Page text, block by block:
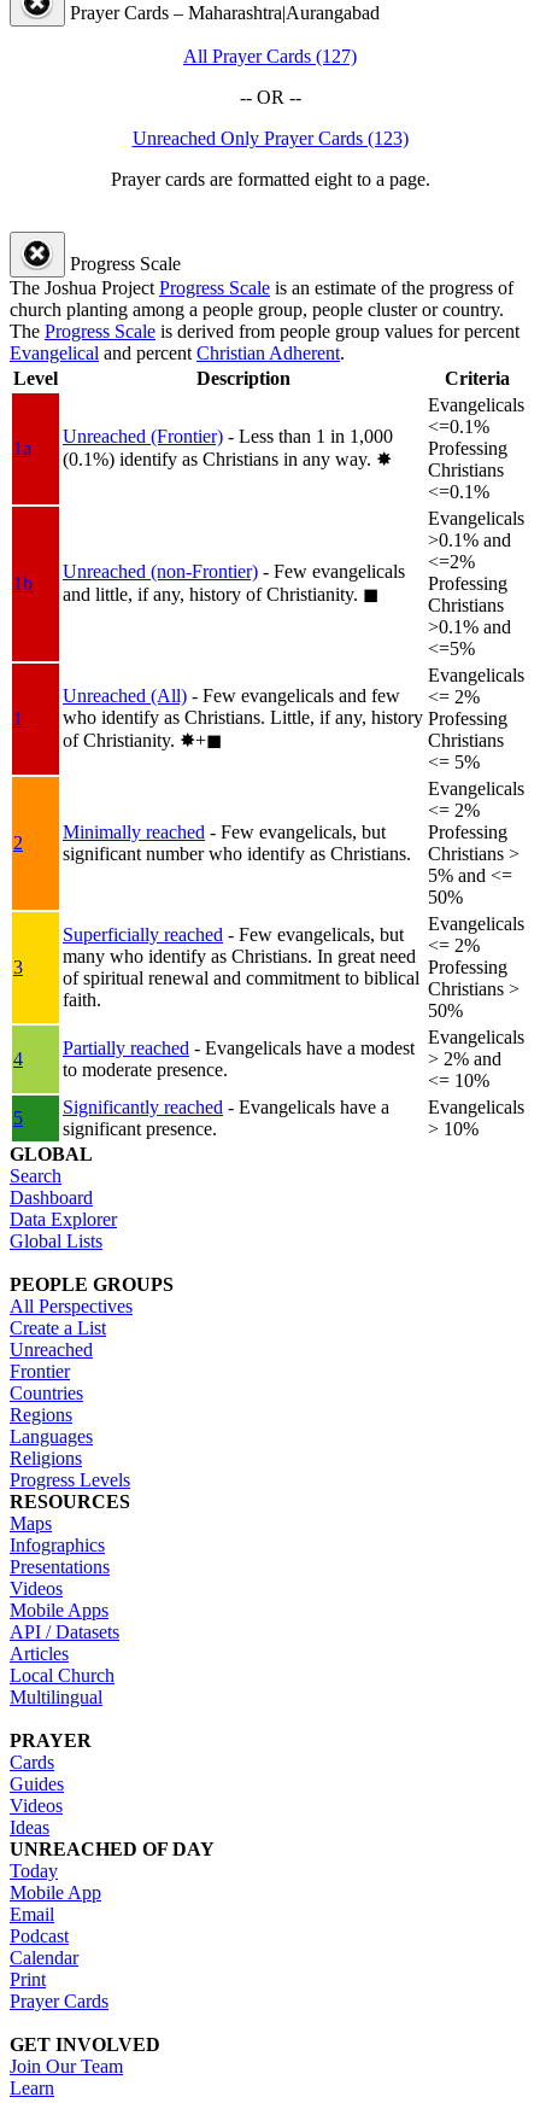
Prayer Cards – Maharashtra|Aurangabad
All Prayer Cards (127)
-- OR --
Unreached Only Prayer Cards (123)
Prayer cards are formatted eight to a page.
Progress Scale
The Joshua Project Progress Scale is an estimate of the progress of
church planting among a people group, people cluster or country.
The Progress Scale is derived from people group values for percent
Evangelical and percent Christian Adherent.
Level
Description Criteria
1a
Unreached (Frontier) - Less than 1 in 1,000
(0.1%) identify as Christians in any way. ✸︎
Evangelicals
<=0.1%
Professing
Christians
<=0.1%
1b
Unreached (non-Frontier) - Few evangelicals
and little, if any, history of Christianity. ◼︎
Evangelicals
>0.1% and
<=2%
Professing
Christians
>0.1% and
<=5%
1
Unreached (All) - Few evangelicals and few
who identify as Christians. Little, if any, history
of Christianity. ✸︎+◼︎
Evangelicals
<= 2%
Professing
Christians
<= 5%
2
Minimally reached - Few evangelicals, but
significant number who identify as Christians.
Evangelicals
<= 2%
Professing
Christians >
5% and <=
50%
3
Superficially reached - Few evangelicals, but
many who identify as Christians. In great need
of spiritual renewal and commitment to biblical
faith.
Evangelicals
<= 2%
Professing
Christians >
50%
4
Partially reached - Evangelicals have a modest
to moderate presence.
Evangelicals
> 2% and
<= 10%
5
Significantly reached - Evangelicals have a
significant presence.
Evangelicals
> 10%
GLOBAL
Search
Dashboard
Data Explorer
Global Lists
PEOPLE GROUPS
All Perspectives
Create a List
Unreached
Frontier
Countries
Regions
Languages
Religions
Progress Levels
RESOURCES
Maps
Infographics
Presentations
Videos
Mobile Apps
API / Datasets
Articles
Local Church
Multilingual
PRAYER
Cards
Guides
Videos
Ideas
UNREACHED OF DAY
Today
Mobile App
Email
Podcast
Calendar
Print
Prayer Cards
GET INVOLVED
Join Our Team
Learn